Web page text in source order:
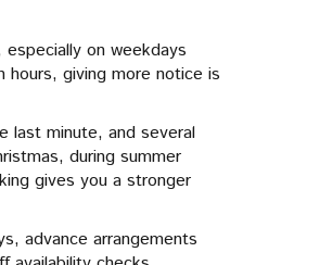
on weekdays
hours, giving more notice is
last minute, and several
during summer
gives you a stronger
advance arrangements